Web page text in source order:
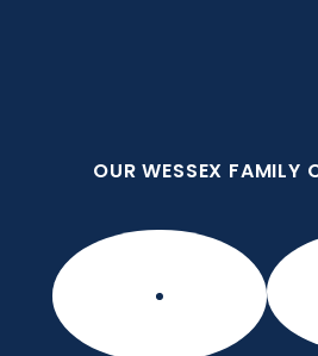
OUR WESSEX FAMILY